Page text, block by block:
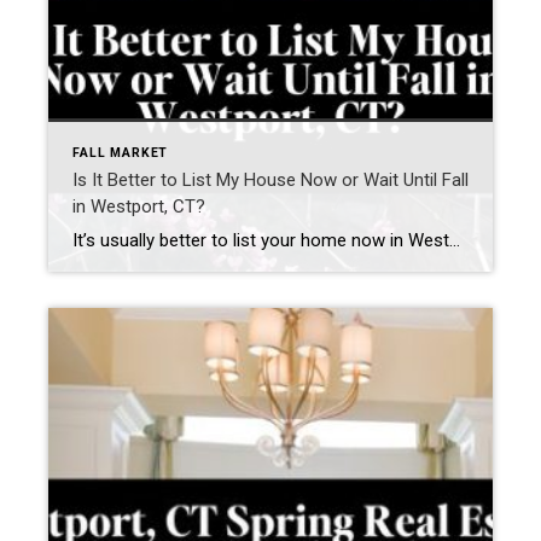
FALL MARKET
Is It Better to List My House Now or Wait Until Fall
in Westport, CT?
It’s usually better to list your home now in Westport, CT—if your home is prepared and priced correctly. Waiting until fall can work—but only if you use the time to significantly improve how your home shows and competes. What is happening in the Westport, CT real estate market right now? The current Westport housing market […]